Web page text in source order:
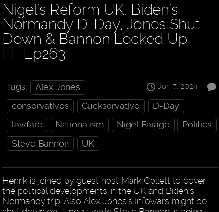
Nigel's Reform UK, Biden's
Normandy D-Day, Jones Shut
Down & Bannon Locked Up -
FF Ep263
Jun 7, 2024
Tags:
Alex Jones
conservatives
Cuckservative
D-Day
lawfare
Nationalism Nigel Farage
Politics
Steve Bannon
UK
Henrik is joined by guest host Mark Collett to cover
the political developments in the UK and Biden's
Normandy trip. Also Alex Jones's Infowars might be